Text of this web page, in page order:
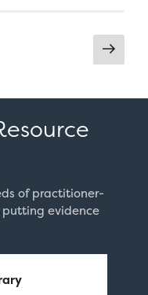
Next
of practitioner-
putting evidence